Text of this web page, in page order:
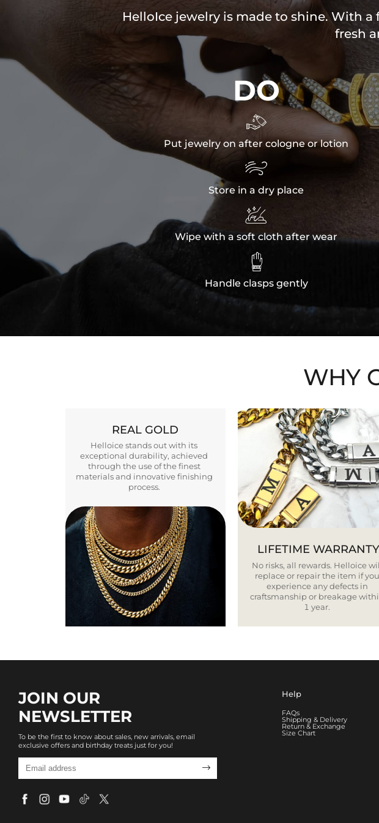
HelloIce jewelry is made to shine. With
fresh
DO

Put jewelry on after cologne or lotion

Store in a dry place

Wipe with a soft cloth after wear

Handle clasps gently
WHY
REAL GOLD
Helloice stands out with its
exceptional durability, achieved
through the use of the finest
materials and innovative finishing
process.
LIFETIME WARRANTY
No risks, all rewards. Helloice
replace or repair the item if you
experience any defects in
craftsmanship or breakage
1 year.
JOIN OUR
NEWSLETTER
To be the first to know about sales, new arrivals, email
exclusive offers and birthday treats just for you!

Help
FAQs
Shipping & Delivery
Return & Exchange
Size Chart